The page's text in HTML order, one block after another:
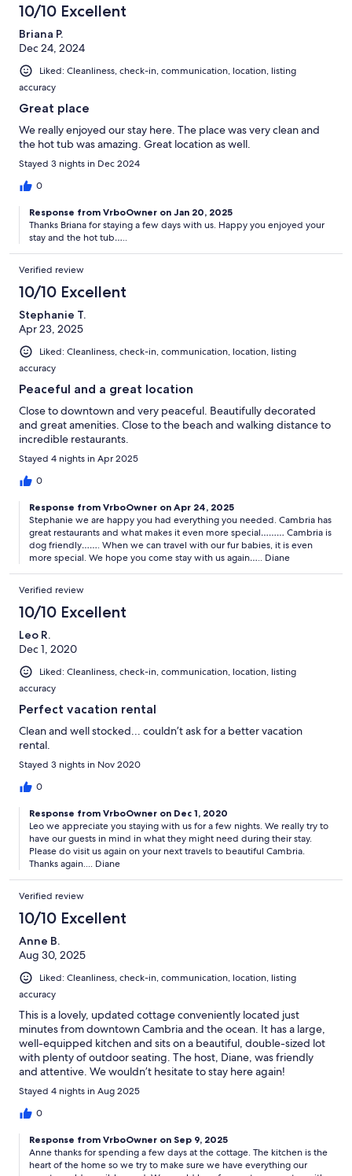
10/10 Excellent
Briana P.
Dec 24, 2024
Liked: Cleanliness, check-in, communication, location, listing
accuracy
Great place
We really enjoyed our stay here. The place was very clean and
the hot tub was amazing. Great location as well.
Stayed 3 nights in Dec 2024
0
Response from VrboOwner on Jan 20, 2025
Thanks Briana for staying a few days with us. Happy you enjoyed your
stay and the hot tub…..
Verified review
10/10 Excellent
Stephanie T.
Apr 23, 2025
Liked: Cleanliness, check-in, communication, location, listing
accuracy
Peaceful and a great location
Close to downtown and very peaceful. Beautifully decorated
and great amenities. Close to the beach and walking distance to
incredible restaurants.
Stayed 4 nights in Apr 2025
0
Response from VrboOwner on Apr 24, 2025
Stephanie we are happy you had everything you needed. Cambria has
great restaurants and what makes it even more special……… Cambria is
dog friendly……. When we can travel with our fur babies, it is even
more special. We hope you come stay with us again….. Diane
Verified review
10/10 Excellent
Leo R.
Dec 1, 2020
Liked: Cleanliness, check-in, communication, location, listing
accuracy
Perfect vacation rental
Clean and well stocked... couldn’t ask for a better vacation
rental.
Stayed 3 nights in Nov 2020
0
Response from VrboOwner on Dec 1, 2020
Leo we appreciate you staying with us for a few nights. We really try to
have our guests in mind in what they might need during their stay.
Please do visit us again on your next travels to beautiful Cambria.
Thanks again.... Diane
Verified review
10/10 Excellent
Anne B.
Aug 30, 2025
Liked: Cleanliness, check-in, communication, location, listing
accuracy
This is a lovely, updated cottage conveniently located just
minutes from downtown Cambria and the ocean. It has a large,
well-equipped kitchen and sits on a beautiful, double-sized lot
with plenty of outdoor seating. The host, Diane, was friendly
and attentive. We wouldn’t hesitate to stay here again!
Stayed 4 nights in Aug 2025
0
Response from VrboOwner on Sep 9, 2025
Anne thanks for spending a few days at the cottage. The kitchen is the
heart of the home so we try to make sure we have everything our